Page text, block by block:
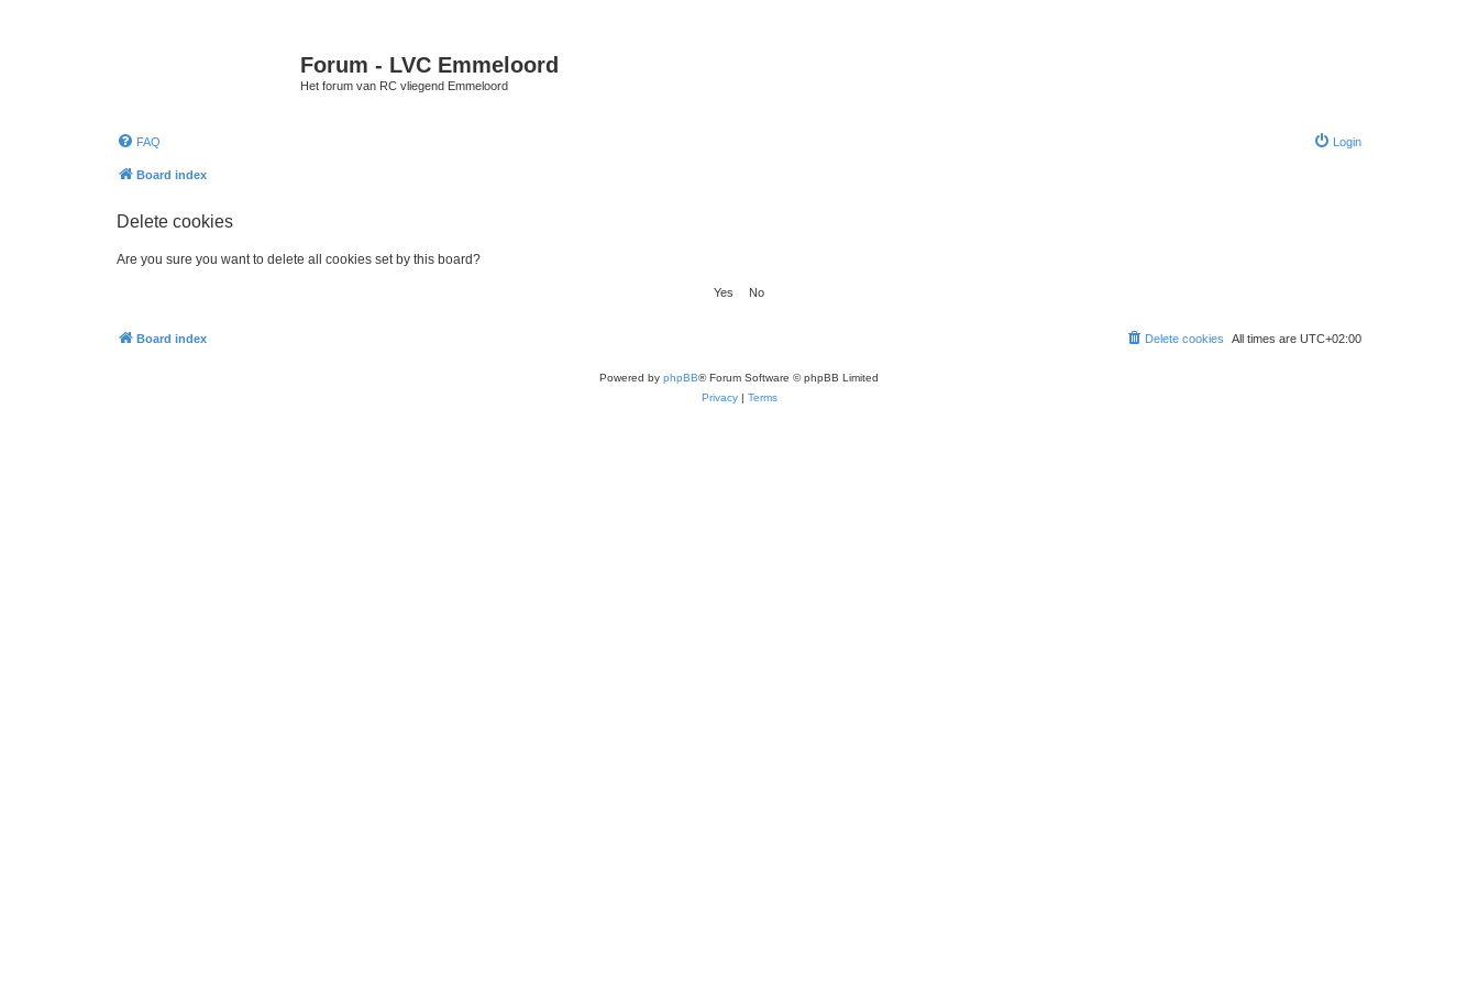
Forum - LVC Emmeloord
Het forum van RC vliegend Emmeloord
FAQ Login
Board index
Delete cookies
Are you sure you want to delete all cookies set by this board?
Board index All times are UTC+02:00
Delete cookies
Powered by phpBB® Forum Software © phpBB Limited
Privacy| Terms